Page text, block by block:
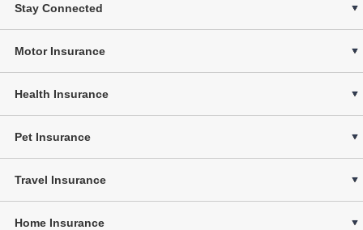
Stay Connected
Motor Insurance
Health Insurance
Pet Insurance
Travel Insurance
Home Insurance